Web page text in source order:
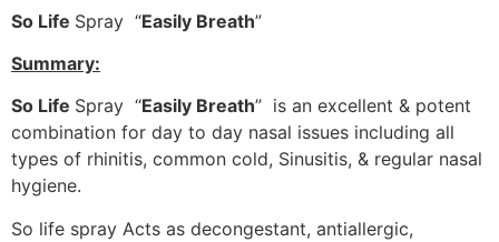
So Life Spray “Easily Breath”
Summary:
So Life Spray “Easily Breath” is an excellent & potent
combination for day to day nasal issues including all
types of rhinitis, common cold, Sinusitis, & regular nasal
hygiene.
So life spray Acts as decongestant, antiallergic,